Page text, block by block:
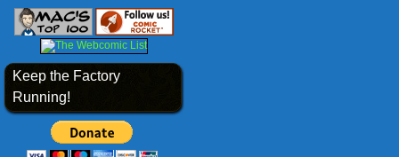
Keep the Factory
Running!